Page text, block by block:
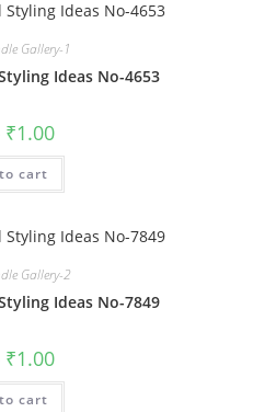
Gallery-1
Ideas No-4653
Original
price
was:
₹2.00.
₹1.00Current
is:
cart
Gallery-2
Ideas No-7849
Original
price
was:
₹2.00.
₹1.00Current
is:
cart